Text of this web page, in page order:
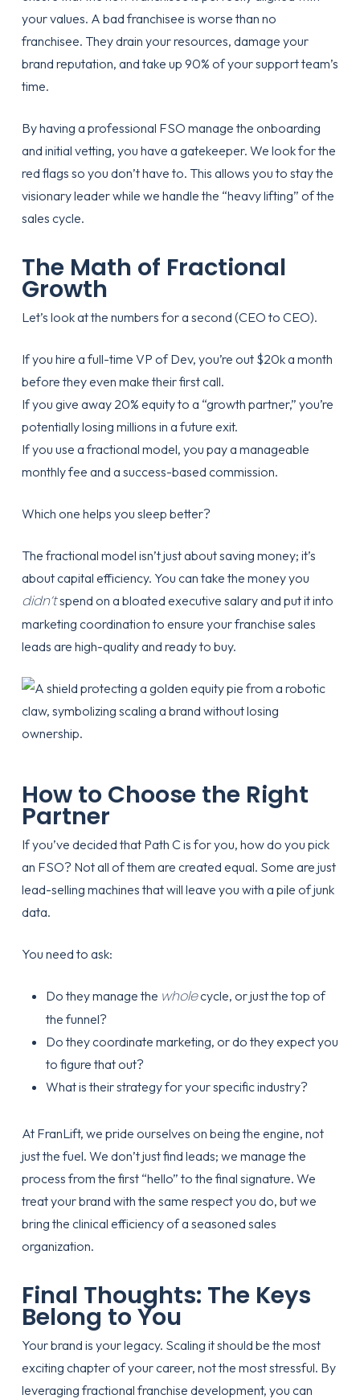
your values. A bad franchisee is worse than no
franchisee. They drain your resources, damage your
brand reputation, and take up 90% of your support team’s
time.
By having a professional FSO manage the onboarding
and initial vetting, you have a gatekeeper. We look for the
red flags so you don’t have to. This allows you to stay the
visionary leader while we handle the “heavy lifting” of the
sales cycle.
The Math of Fractional
Growth
Let’s look at the numbers for a second (CEO to CEO).
If you hire a full-time VP of Dev, you’re out $20k a month
before they even make their first call.
If you give away 20% equity to a “growth partner,” you’re
potentially losing millions in a future exit.
If you use a fractional model, you pay a manageable
monthly fee and a success-based commission.
Which one helps you sleep better?
The fractional model isn’t just about saving money; it’s
about capital efficiency. You can take the money you
didn’tspend on a bloated executive salary and put it into
marketing coordination to ensure yourfranchise sales
leads are high-quality and ready to buy.
How to Choose the Right
Partner
If you’ve decided that Path C is for you, how do you pick
an FSO? Not all of them are created equal. Some are just
lead-selling machines that will leave you with a pile of junk
data.
You need to ask:
Do they manage the wholecycle, or just the top of
the funnel?
Do they coordinate marketing, or do they expect you
to figure that out?
What is theirstrategyfor your specific industry?
At FranLift, we pride ourselves on being the engine, not
just the fuel. We don’t just find leads; we manage the
process from the first “hello” to the final signature. We
treat your brand with the same respect you do, but we
bring the clinical efficiency of a seasoned sales
organization.
Final Thoughts: The Keys
Belong to You
Your brand is your legacy. Scaling it should be the most
exciting chapter of your career, not the most stressful. By
leveraging fractional franchise development, you can